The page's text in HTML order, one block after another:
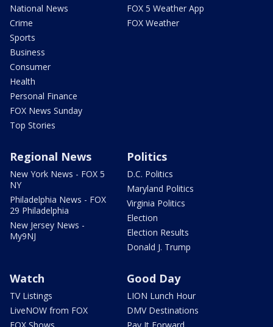
National News
Crime
Sports
Business
Consumer
Health
Personal Finance
FOX News Sunday
Top Stories
FOX 5 Weather App
FOX Weather
Regional News
New York News - FOX 5
NY
Philadelphia News - FOX
29 Philadelphia
New Jersey News -
My9NJ
Politics
D.C. Politics
Maryland Politics
Virginia Politics
Election
Election Results
Donald J. Trump
Watch
TV Listings
LiveNOW from FOX
Good Day
LION Lunch Hour
DMV Destinations